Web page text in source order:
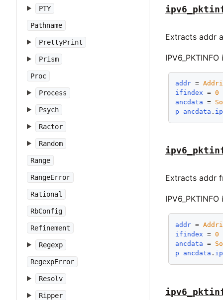
PTY
Pathname
PrettyPrint
Prism
Proc
Process
Psych
Ractor
Random
Range
RangeError
Rational
RbConfig
Refinement
Regexp
RegexpError
Resolv
Ripper
Extracts addr
addr =
ifindex = 0
ancdata =
p
ancdata .
Extracts addr
addr =
ifindex = 0
ancdata =
p
ancdata .